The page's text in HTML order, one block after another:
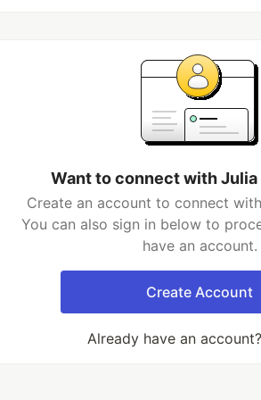
Want to connect with Julia
Create an account to connect
You can also sign in below to
have an account.
Create Account
Already have an account?